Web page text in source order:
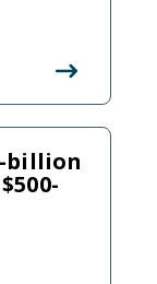
billion